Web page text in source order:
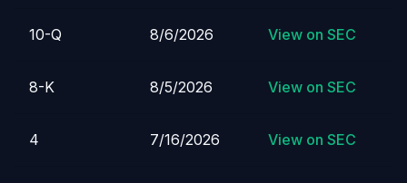
10-Q 8/6/2026 View on SEC
8-K 8/5/2026 View on SEC
4 7/16/2026 View on SEC